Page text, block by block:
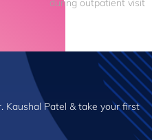
Kaushal Patel & take your first